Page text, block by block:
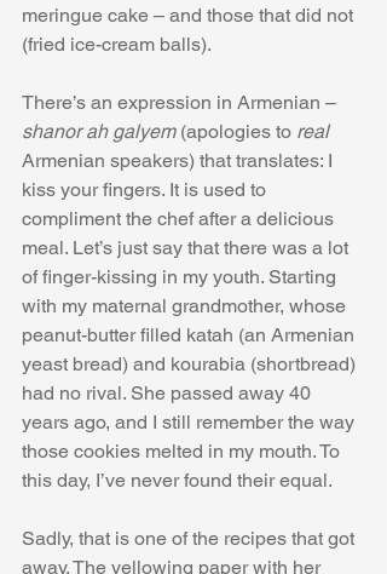
meringue cake – and those that did not
(fried ice-cream balls).
There’s an expression in Armenian –
shanor ah galyem (apologies to real
Armenian speakers) that translates: I
kiss your fingers. It is used to
compliment the chef after a delicious
meal. Let’s just say that there was a lot
of finger-kissing in my youth. Starting
with my maternal grandmother, whose
peanut-butter filled katah (an Armenian
yeast bread) and kourabia (shortbread)
had no rival. She passed away 40
years ago, and I still remember the way
those cookies melted in my mouth. To
this day, I’ve never found their equal.
Sadly, that is one of the recipes that got
away. The yellowing paper with her